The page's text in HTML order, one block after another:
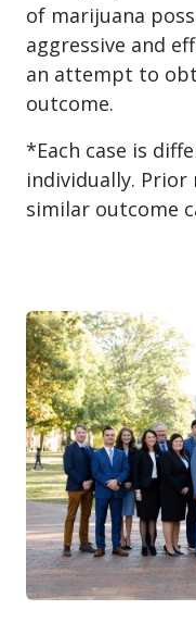
of marijuana
aggressive and
an attempt to
outcome.
*Each case is
individually.
similar outcome